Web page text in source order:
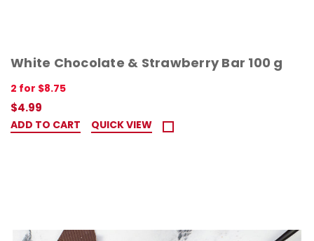
White Chocolate & Strawberry Bar 100 g
2 for $8.75
$4.99
ADD TO CART QUICK VIEW